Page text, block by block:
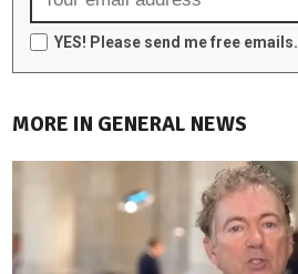
YES! Please send me free emails.
MORE IN GENERAL NEWS